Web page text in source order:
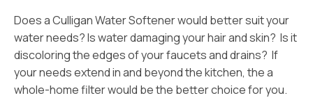
Does a Culligan Water Softener would better suit your
water needs? Is water damaging your hair and skin? Is it
discoloring the edges of your faucets and drains? If
your needs extend in and beyond the kitchen, the a
whole-home filter would be the better choice for you.